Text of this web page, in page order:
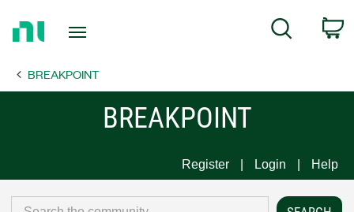
Page
Search
BREAKPOINT
BREAKPOINT
Register Login Help